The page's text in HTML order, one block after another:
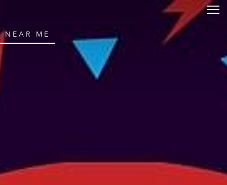
NEAR ME